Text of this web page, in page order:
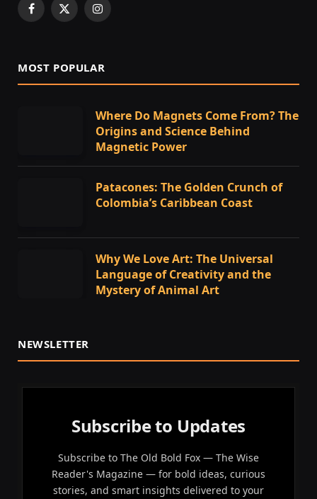
Facebook
X
Instagram
MOST POPULAR
Where Do Magnets Come From? The
Origins and Science Behind
Magnetic Power
Patacones: The Golden Crunch of
Colombia’s Caribbean Coast
Why We Love Art: The Universal
Language of Creativity and the
Mystery of Animal Art
NEWSLETTER
Subscribe to Updates
Subscribe to The Old Bold Fox — The Wise
Reader's Magazine — for bold ideas, curious
stories, and smart insights delivered to your